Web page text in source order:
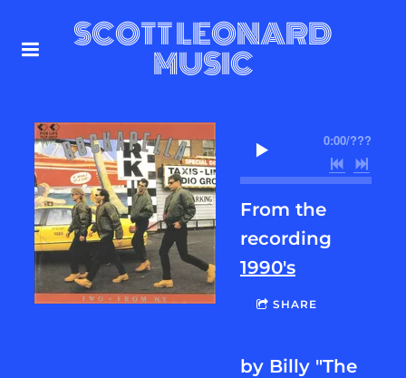
SCOTT LEONARD
MUSIC
0:00/???
From the
recording
1990's
SHARE
by Billy "The